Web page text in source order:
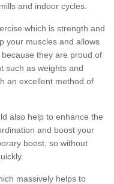
and indoor cycles.
which is strength and
your muscles and allows
they are proud of
such as weights and
an excellent method of
also help to enhance the
and boost your
boost, so without
massively helps to